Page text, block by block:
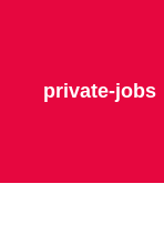
private-jobs